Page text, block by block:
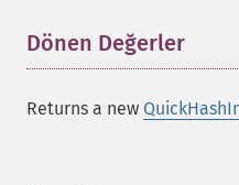
Dönen Değerler
Returns a new